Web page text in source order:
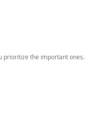
prioritize the important ones.